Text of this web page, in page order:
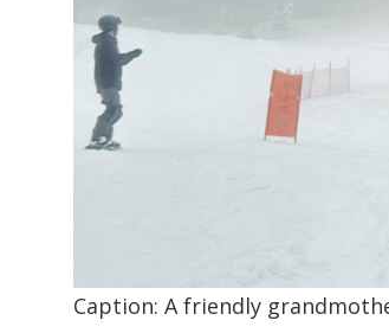
Caption: A friendly